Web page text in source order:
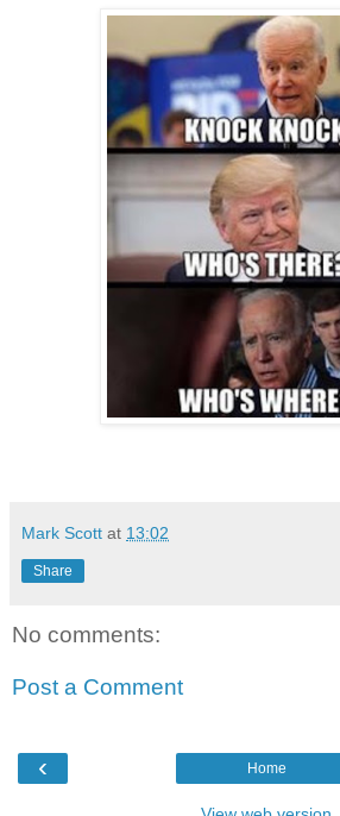
Mark Scott at 13:02
Share
No comments:
Post a Comment
‹ Home